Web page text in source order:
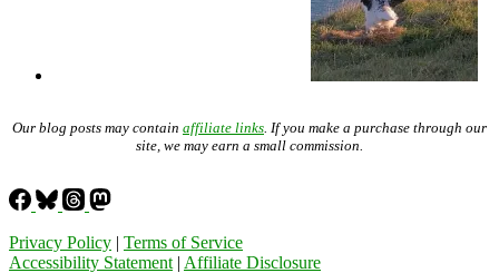
Our blog posts may contain affiliate links . If you make a purchase through our
site, we may earn a small commission.
Privacy Policy | Terms of Service
Accessibility Statement | Affiliate Disclosure